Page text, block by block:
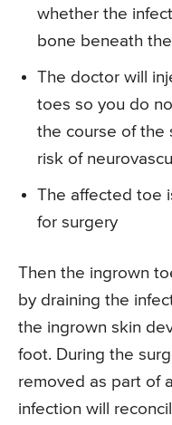
whether the
bone beneath the
The doctor will
toes so you do
the course of the
risk of
The affected toe
for surgery
Then the ingrown
by draining the
the ingrown skin
foot. During the
removed as part of
infection will